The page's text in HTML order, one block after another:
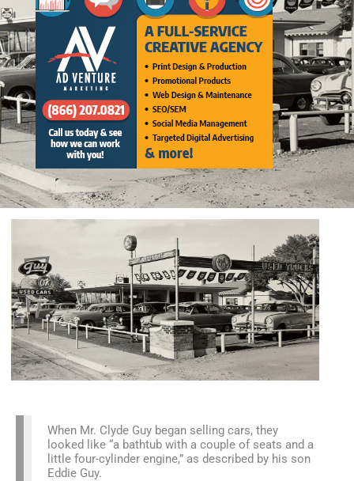
When Mr. Clyde Guy began selling cars, they
looked like “a bathtub with a couple of seats and a
little four-cylinder engine,” as described by his son
Eddie Guy.